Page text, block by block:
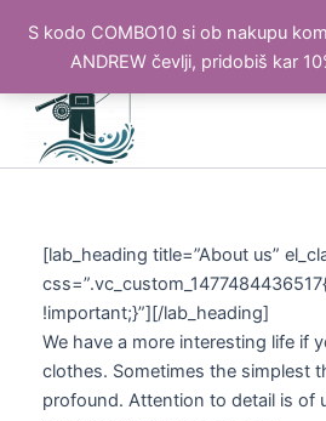
S kodo COMBO10 si ob nakupu
ANDREW čevlji, pridobiš kar
content
[lab_heading title=”About us”
!important;}”][/lab_heading]
We have a more interesting life if
clothes. Sometimes the simplest
profound. Attention to detail is of